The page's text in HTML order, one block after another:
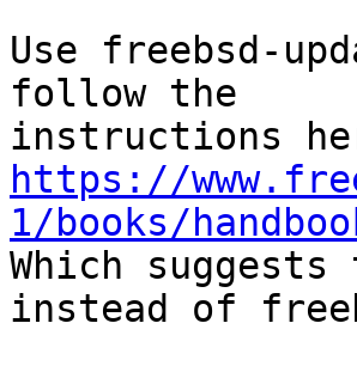
Use freebsd-
follow the
https://
1/books/
Which
instead of